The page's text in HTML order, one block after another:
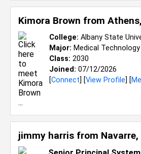
Kimora Brown from
College: Albany State
Major: Medical Technology
Class: 2030
Joined: 07/12/2026
[Connect] [View Profile] [
jimmy harris from Navarre,